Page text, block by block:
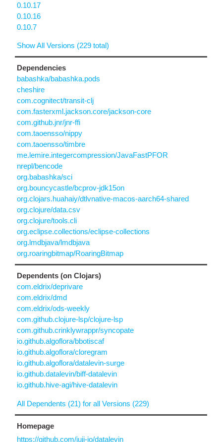
0.10.17
0.10.16
0.10.7
Show All Versions (229 total)
Dependencies
babashka/babashka.pods
cheshire
com.cognitect/transit-clj
com.fasterxml.jackson.core/jackson-core
com.github.jnr/jnr-ffi
com.taoensso/nippy
com.taoensso/timbre
me.lemire.integercompression/JavaFastPFOR
nrepl/bencode
org.babashka/sci
org.bouncycastle/bcprov-jdk15on
org.clojars.huahaiy/dtlvnative-macos-aarch64-shared
org.clojure/data.csv
org.clojure/tools.cli
org.eclipse.collections/eclipse-collections
org.lmdbjava/lmdbjava
org.roaringbitmap/RoaringBitmap
Dependents (on Clojars)
com.eldrix/deprivare
com.eldrix/dmd
com.eldrix/ods-weekly
com.github.clojure-lsp/clojure-lsp
com.github.crinklywrappr/syncopate
io.github.algoflora/bbotiscaf
io.github.algoflora/cloregram
io.github.algoflora/datalevin-surge
io.github.datalevin/biff-datalevin
io.github.hive-agi/hive-datalevin
All Dependents (21) for all Versions (229)
Homepage
https://github.com/juji-io/datalevin